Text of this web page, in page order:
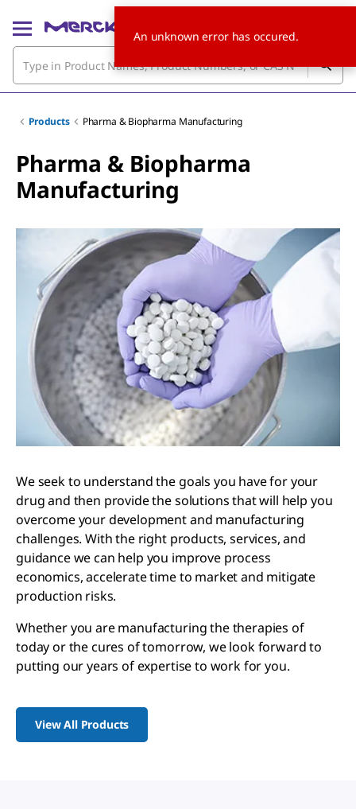
Products Pharma & Biopharma Manufacturing
Pharma & Biopharma
Manufacturing
We seek to understand the goals you have for your
drug and then provide the solutions that will help you
overcome your development and manufacturing
challenges. With the right products, services, and
guidance we can help you improve process
economics, accelerate time to market and mitigate
production risks.
Whether you are manufacturing the therapies of
today or the cures of tomorrow, we look forward to
putting our years of expertise to work for you.
View All Products
An unknown error has occured.